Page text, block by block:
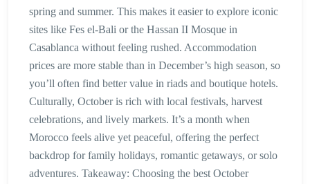
spring and summer. This makes it easier to explore iconic
sites like Fes el-Bali or the Hassan II Mosque in
Casablanca without feeling rushed. Accommodation
prices are more stable than in December’s high season, so
you’ll often find better value in riads and boutique hotels.
Culturally, October is rich with local festivals, harvest
celebrations, and lively markets. It’s a month when
Morocco feels alive yet peaceful, offering the perfect
backdrop for family holidays, romantic getaways, or solo
adventures. Takeaway: Choosing the best October